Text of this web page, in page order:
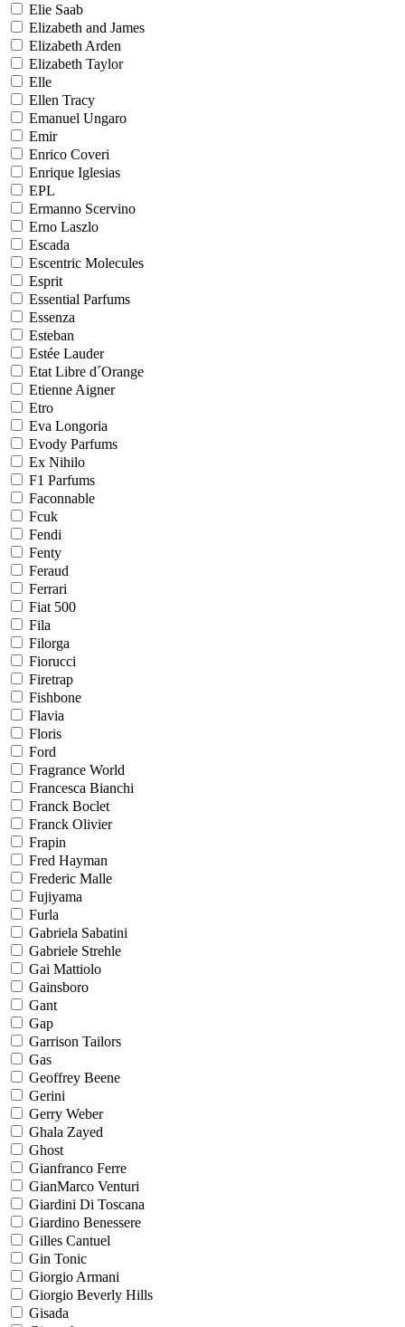
Elie Saab
Elizabeth and James
Elizabeth Arden
Elizabeth Taylor
Elle
Ellen Tracy
Emanuel Ungaro
Emir
Enrico Coveri
Enrique Iglesias
EPL
Ermanno Scervino
Erno Laszlo
Escada
Escentric Molecules
Esprit
Essential Parfums
Essenza
Esteban
Estée Lauder
Etat Libre d´Orange
Etienne Aigner
Etro
Eva Longoria
Evody Parfums
Ex Nihilo
F1 Parfums
Faconnable
Fcuk
Fendi
Fenty
Feraud
Ferrari
Fiat 500
Fila
Filorga
Fiorucci
Firetrap
Fishbone
Flavia
Floris
Ford
Fragrance World
Francesca Bianchi
Franck Boclet
Franck Olivier
Frapin
Fred Hayman
Frederic Malle
Fujiyama
Furla
Gabriela Sabatini
Gabriele Strehle
Gai Mattiolo
Gainsboro
Gant
Gap
Garrison Tailors
Gas
Geoffrey Beene
Gerini
Gerry Weber
Ghala Zayed
Ghost
Gianfranco Ferre
GianMarco Venturi
Giardini Di Toscana
Giardino Benessere
Gilles Cantuel
Gin Tonic
Giorgio Armani
Giorgio Beverly Hills
Gisada